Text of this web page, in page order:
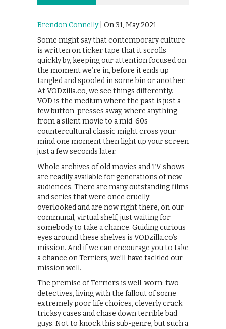
Brendon Connelly| On 31, May 2021
Some might say that contemporary culture
is written on ticker tape that it scrolls
quickly by, keeping our attention focused on
the moment we’re in, before it ends up
tangled and spooled in some bin or another.
At VODzilla.co, we see things differently.
VOD is the medium where the past is just a
few button-presses away, where anything
from a silent movie to a mid-60s
countercultural classic might cross your
mind one moment then light up your screen
just a few seconds later.
Whole archives of old movies and TV shows
are readily available for generations of new
audiences. There are many outstanding films
and series that were once cruelly
overlooked and are now right there, on our
communal, virtual shelf, just waiting for
somebody to take a chance. Guiding curious
eyes around these shelves is VODzilla.co’s
mission. And if we can encourage you to take
a chance on Terriers, we’ll have tackled our
mission well.
The premise of Terriers is well-worn: two
detectives, living with the fallout of some
extremely poor life choices, cleverly crack
tricksy cases and chase down terrible bad
guys. Not to knock this sub-genre, but such a